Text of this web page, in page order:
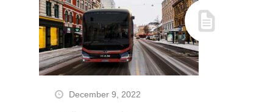
December 9, 2022